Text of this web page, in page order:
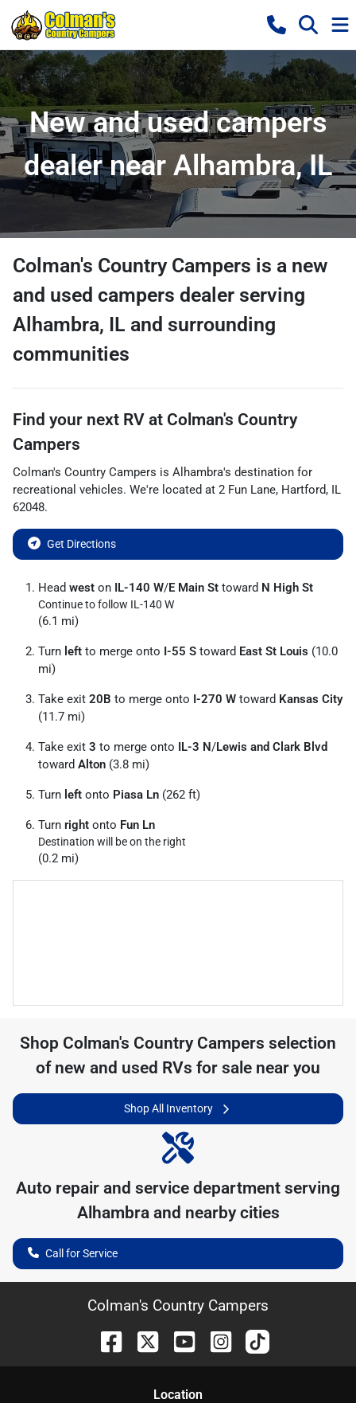
New and used campers
dealer near Alhambra, IL
Colman's Country Campers is a new
and used campers dealer serving
Alhambra, IL and surrounding
communities
Find your next RV at Colman's Country
Campers
Colman's Country Campers is Alhambra's destination for
recreational vehicles. We're located at 2 Fun Lane, Hartford, IL
62048.
Get Directions
Head west on IL-140 W/E Main St toward N High St
Continue to follow IL-140 W
(6.1 mi)
Turn left to merge onto I-55 S toward East St Louis (10.0
mi)
Take exit 20B to merge onto I-270 W toward Kansas City
(11.7 mi)
Take exit 3 to merge onto IL-3 N/Lewis and Clark Blvd
toward Alton (3.8 mi)
Turn left onto Piasa Ln (262 ft)
Turn right onto Fun Ln
Destination will be on the right
(0.2 mi)
Shop Colman's Country Campers selection
of new and used RVs for sale near you
Shop All Inventory
Auto repair and service department serving
Alhambraand nearby cities
Call for Service
Colman's Country Campers
Location